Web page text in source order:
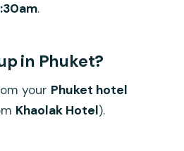
.
in Phuket?
your Phuket hotel
Khaolak Hotel).